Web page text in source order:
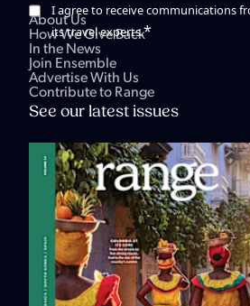
I agree to receive communications
its travel experts.*
About Us
How We Give Back
In the News
Join Ensemble
Advertise With Us
Contribute to Range
See our latest issues